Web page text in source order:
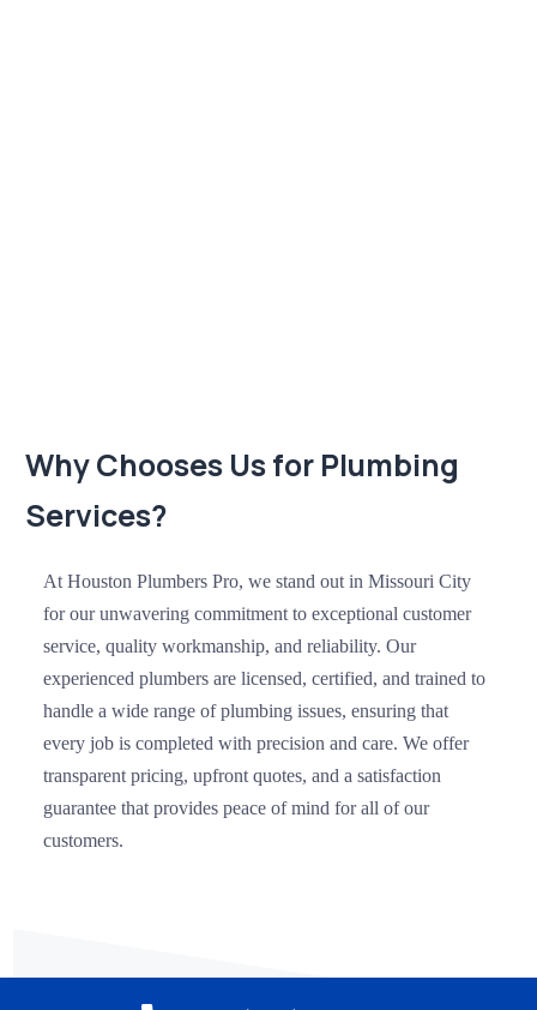
Why Chooses Us for Plumbing
Services?
At Houston Plumbers Pro, we stand out in Missouri City
for our unwavering commitment to exceptional customer
service, quality workmanship, and reliability. Our
experienced plumbers are licensed, certified, and trained to
handle a wide range of plumbing issues, ensuring that
every job is completed with precision and care. We offer
transparent pricing, upfront quotes, and a satisfaction
guarantee that provides peace of mind for all of our
customers.